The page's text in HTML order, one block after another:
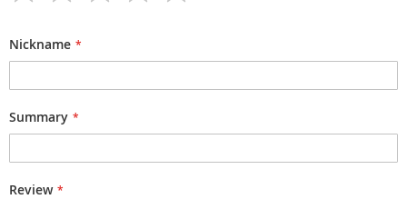
Nickname
Summary
Review